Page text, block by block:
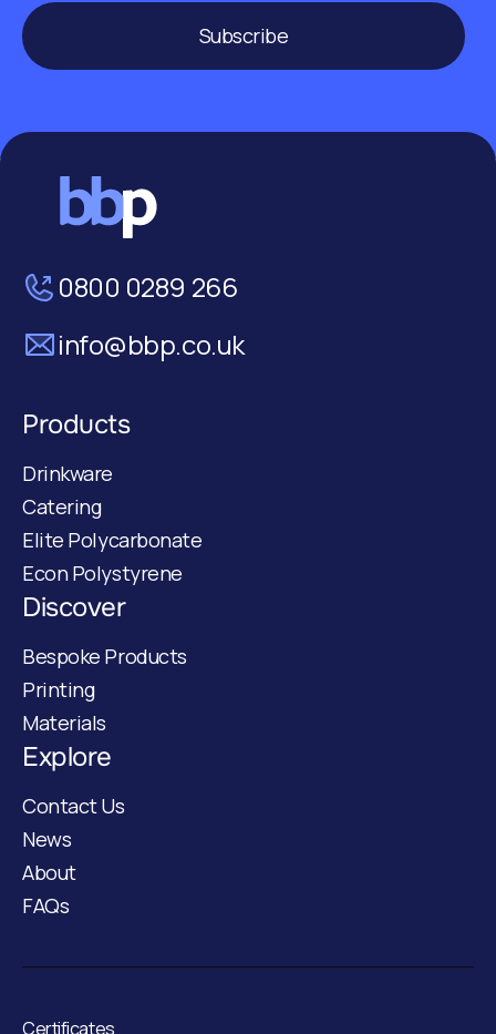
Subscribe
0800 0289 266
info@bbp.co.uk
Products
Drinkware
Catering
Elite Polycarbonate
Econ Polystyrene
Discover
Bespoke Products
Printing
Materials
Explore
Contact Us
News
About
FAQs
Certificates